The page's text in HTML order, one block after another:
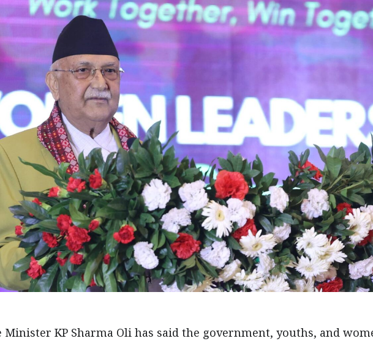
Minister KP Sharma Oli has said the government, youths, and